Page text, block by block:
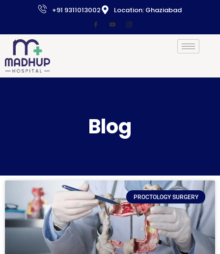
+91 9311013002 Location: Ghaziabad
Blog
PROCTOLOGY SURGERY